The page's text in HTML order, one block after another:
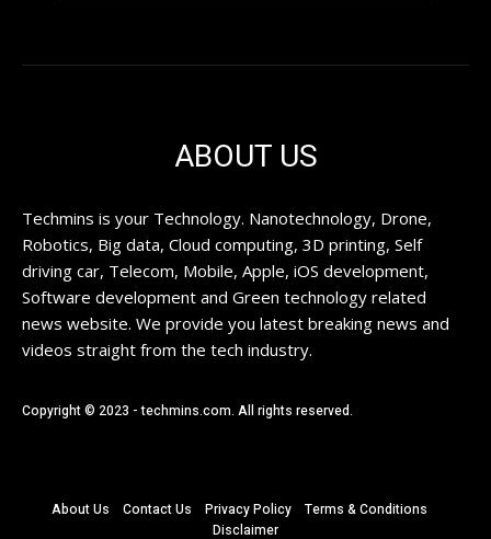
ABOUT US
Techmins is your Technology. Nanotechnology, Drone,
Robotics, Big data, Cloud computing, 3D printing, Self
driving car, Telecom, Mobile, Apple, iOS development,
Software development and Green technology related
news website. We provide you latest breaking news and
videos straight from the tech industry.
Copyright © 2023 - techmins.com. All rights reserved.
About Us Contact Us Privacy Policy
Terms & Conditions
Disclaimer